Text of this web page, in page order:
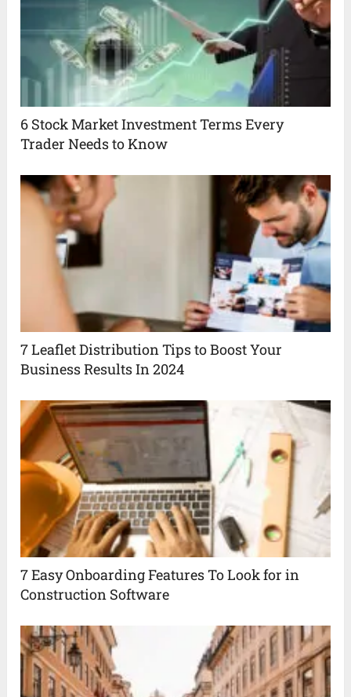
6 Stock Market Investment Terms Every
Trader Needs to Know
7 Leaflet Distribution Tips to Boost Your
Business Results In 2024
7 Easy Onboarding Features To Look for in
Construction Software